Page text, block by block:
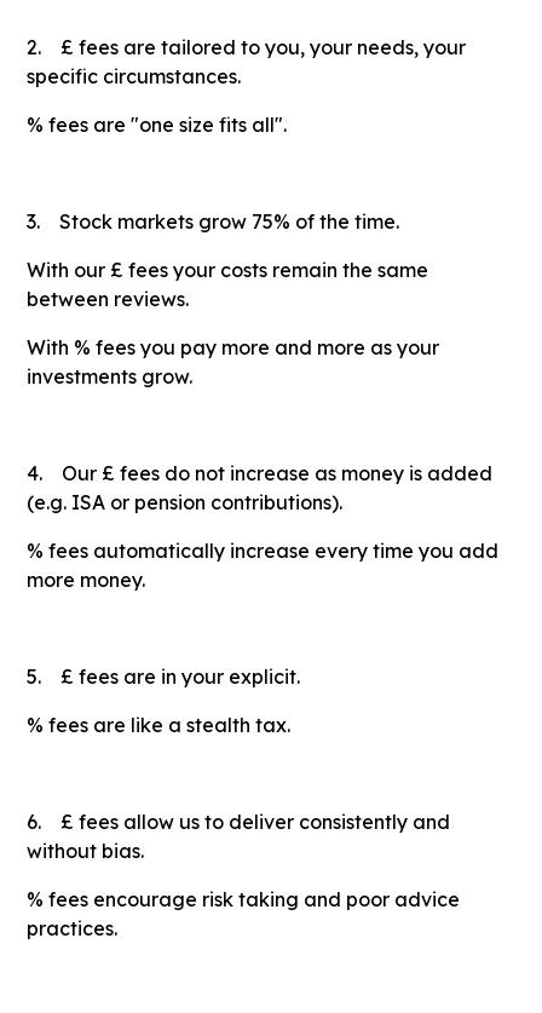
2. £ fees are tailored to you, your needs, your
specific circumstances.
% fees are "one size fits all".
3. Stock markets grow 75% of the time.
With our £ fees your costs remain the same
between reviews.
With % fees you pay more and more as your
investments grow.
4. Our £ fees do not increase as money is added
(e.g. ISA or pension contributions).
% fees automatically increase every time you add
more money.
5. £ fees are in your explicit.
% fees are like a stealth tax.
6. £ fees allow us to deliver consistently and
without bias.
% fees encourage risk taking and poor advice
practices.